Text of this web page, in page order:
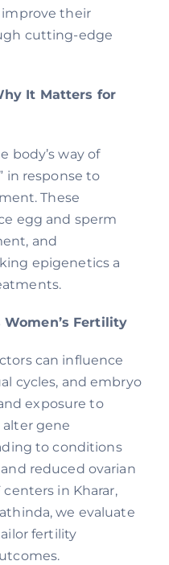
improve their
cutting-edge
It Matters for
body’s way of
in response to
These
egg and sperm
and
epigenetics a
Fertility
can influence
cycles, and embryo
exposure to
gene
to conditions
reduced ovarian
centers in Kharar,
we evaluate
fertility